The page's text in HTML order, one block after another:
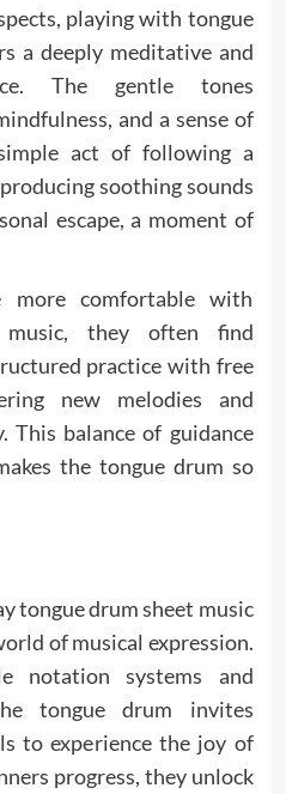
playing with tongue
a deeply meditative and
The gentle tones
and a sense of
act of following a
soothing sounds
escape, a moment of
more comfortable with
they often find
practice with free
new melodies and
This balance of guidance
the tongue drum so
tongue drum sheet music
of musical expression.
notation systems and
tongue drum invites
to experience the joy of
progress, they unlock